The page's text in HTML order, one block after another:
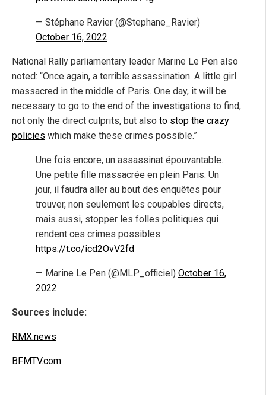
— Stéphane Ravier (@Stephane_Ravier)
October 16, 2022
National Rally parliamentary leader Marine Le Pen also
noted: “Once again, a terrible assassination. A little girl
massacred in the middle of Paris. One day, it will be
necessary to go to the end of the investigations to find,
not only the direct culprits, but also to stop the crazy
policies which make these crimes possible.”
Une fois encore, un assassinat épouvantable.
Une petite fille massacrée en plein Paris. Un
jour, il faudra aller au bout des enquêtes pour
trouver, non seulement les coupables directs,
mais aussi, stopper les folles politiques qui
rendent ces crimes possibles.
https://t.co/icd2OvV2fd
— Marine Le Pen (@MLP_officiel) October 16,
2022
Sources include:
RMX.news
BFMTV.com